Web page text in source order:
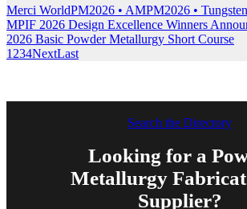
Merci WorldPM2026 • AMPM2026 •
MPIF 2026 Design Excellence Winners
2026 Basic Powder Metallurgy Short Course
1234NextLast
Search the Directory
Looking for a
Metallurgy
Supplier?